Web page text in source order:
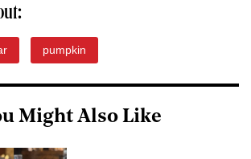
pumpkin
Might Also Like